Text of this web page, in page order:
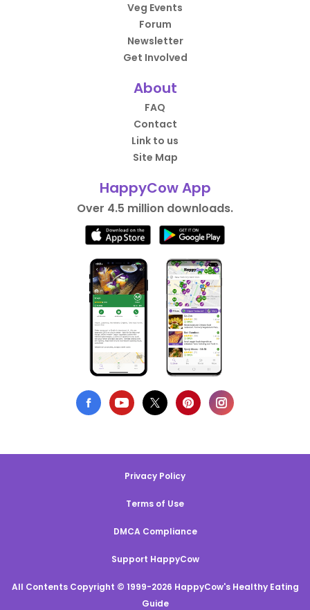
Veg Events
Forum
Newsletter
Get Involved
About
FAQ
Contact
Link to us
Site Map
HappyCow App
Over 4.5 million downloads.
Privacy Policy
Terms of Use
DMCA Compliance
Support HappyCow
All Contents Copyright © 1999-2026 HappyCow's Healthy Eating
Guide